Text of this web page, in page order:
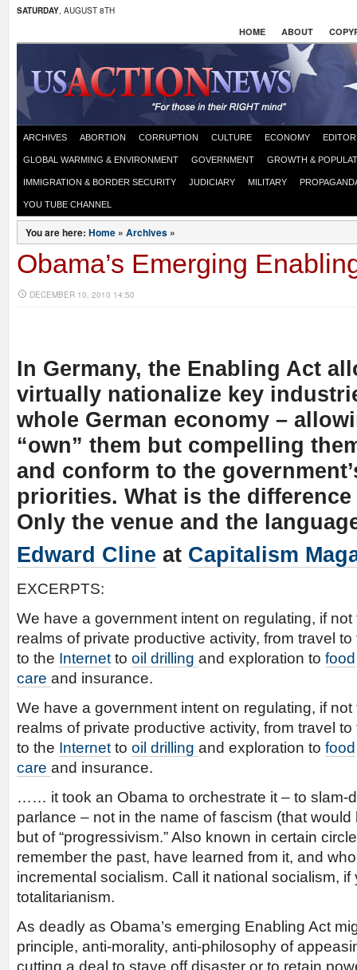
SATURDAY, AUGUST 8TH
HOME ABOUT
ARCHIVES ABORTION CORRUPTION CULTURE ECONOMY
GLOBAL WARMING & ENVIRONMENT GOVERNMENT GROWTH &
IMMIGRATION & BORDER SECURITY JUDICIARY MILITARY
YOU TUBE CHANNEL
You are here: Home » Archives »
Obama’s Emerging
DECEMBER 10, 2010 14:50
In Germany, the Enabling Act
virtually nationalize key
whole German economy –
“own” them but compelling
and conform to the
priorities. What is the
Only the venue and the
Edward Cline at Capitalism
EXCERPTS:
We have a government intent on regulating, if
realms of private productive activity, from travel
to the Internet to oil drilling and exploration to food
care and insurance.
We have a government intent on regulating, if
realms of private productive activity, from travel
to the Internet to oil drilling and exploration to food
care and insurance.
…… it took an Obama to orchestrate it – to slam-
parlance – not in the name of fascism (that would
but of “progressivism.” Also known in certain
remember the past, have learned from it, and
incremental socialism. Call it national socialism, if
totalitarianism.
As deadly as Obama’s emerging Enabling Act
principle, anti-morality, anti-philosophy of
cutting a deal to stave off disaster or to retain